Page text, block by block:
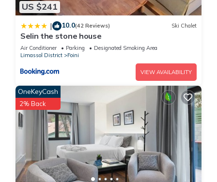
US $241
| 10.0(42 Reviews) Ski Chalet
Selin the stone house
Air Conditioner Parking
Designated Smoking Area
Limassol District
Foini
VIEW AVAILABILITY
OneKeyCash
2% Back